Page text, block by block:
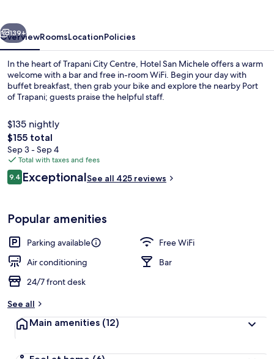
Next
139+
OverviewRoomsLocationPolicies
In the heart of Trapani City Centre, Hotel San Michele offers a warm
welcome with a bar and free in-room WiFi. Begin your day with
buffet breakfast, then grab your bike and explore the nearby Port
of Trapani; guests praise the helpful staff.
$135 nightly
The
total
price
is
$155
$155 total
Sep 3 - Sep 4
Total with taxes and fees
Reviews
9.49.4 out of 10
ExceptionalSee all 425 reviews
Popular amenities
Parking available
Free WiFi
Air conditioning
Bar
24/7 front desk
See all
Main amenities (12)